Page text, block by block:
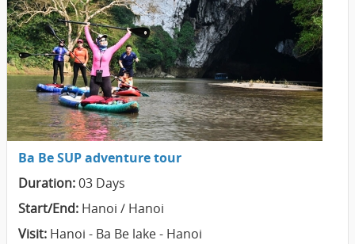
Ba Be SUP adventure tour
Duration:03 Days
Start/End: Hanoi / Hanoi
Visit: Hanoi - Ba Be lake - Hanoi